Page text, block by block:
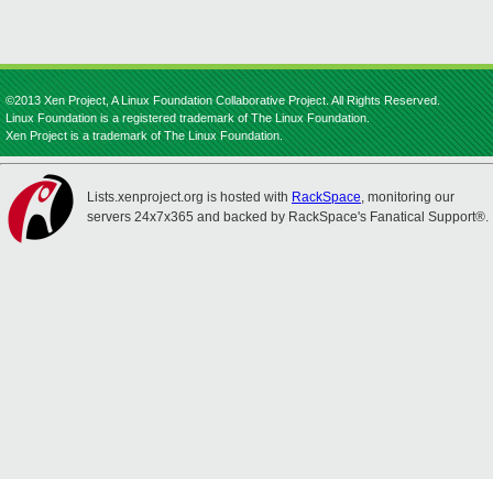
©2013 Xen Project, A Linux Foundation Collaborative Project. All Rights Reserved.
Linux Foundation is a registered trademark of The Linux Foundation.
Xen Project is a trademark of The Linux Foundation.
Lists.xenproject.org is hosted with RackSpace, monitoring our
servers 24x7x365 and backed by RackSpace's Fanatical Support®.